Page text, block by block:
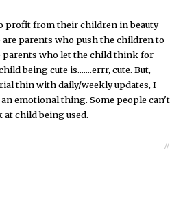
e
r
e
d
profit from their children in beauty
parents who push the children to
parents who let the child think for
being cute is.......errr, cute. But,
thin with daily/weekly updates, I
emotional thing. Some people can't
child being used.
#